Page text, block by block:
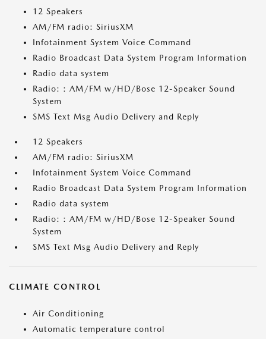
12 Speakers
AM/FM radio: SiriusXM
Infotainment System Voice Command
Radio Broadcast Data System Program Information
Radio data system
Radio: : AM/FM w/HD/Bose 12-Speaker Sound
System
SMS Text Msg Audio Delivery and Reply
12 Speakers
AM/FM radio: SiriusXM
Infotainment System Voice Command
Radio Broadcast Data System Program Information
Radio data system
Radio: : AM/FM w/HD/Bose 12-Speaker Sound
System
SMS Text Msg Audio Delivery and Reply
CLIMATE CONTROL
Air Conditioning
Automatic temperature control